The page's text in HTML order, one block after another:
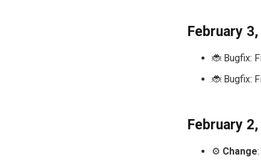
February
🐞 Bugfix:
🐞 Bugfix:
February
⚙️ Change